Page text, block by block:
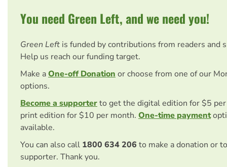
You need Green Left, and we need you!
Green Left is funded by contributions from readers and
Help us reach our funding target.
Make aOne-off Donation or choose from one of our
options.
Become a supporterto get the digital edition for $5
print edition for $10 per month. One-time payment
available.
You can also call 1800 634 206 to make a donation or
supporter. Thank you.